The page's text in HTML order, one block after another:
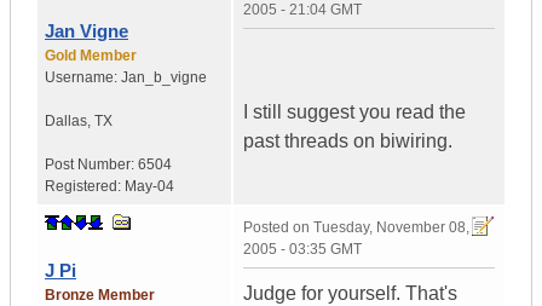
Jan Vigne
Gold Member
Username: Jan_b_vigne
Dallas, TX
Post Number: 6504
Registered: May-04
2005 - 21:04 GMT
I still suggest you read the
past threads on biwiring.
J Pi
Bronze Member
Posted on Tuesday, November 08,
2005 - 03:35 GMT
Judge for yourself. That's